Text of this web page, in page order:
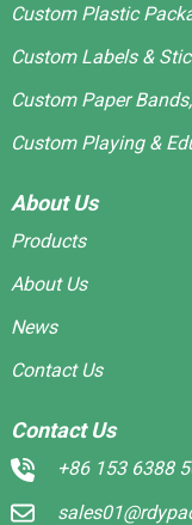
Custom Plastic
Custom Labels &
Custom Paper
Custom Playing &
About Us
Products
About Us
News
Contact Us
Contact Us
+86 153 6388